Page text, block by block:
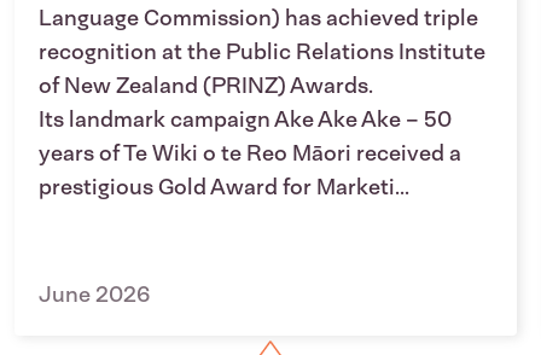
Language Commission) has achieved triple
recognition at the Public Relations Institute
of New Zealand (PRINZ) Awards.
Its landmark campaign Ake Ake Ake – 50
years of Te Wiki o te Reo Māori received a
prestigious Gold Award for Marketi...
June 2026